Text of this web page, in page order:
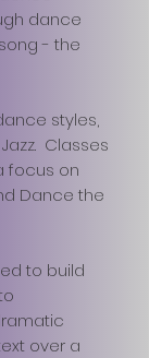
dance
- the
styles,
Classes
focus on
Dance the
to build
over a